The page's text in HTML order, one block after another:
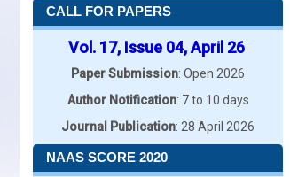
CALL FOR PAPERS
Vol. 17, Issue 04, April 26
Paper Submission: Open 2026
Author Notification: 7 to 10 days
Journal Publication: 28 April 2026
NAAS SCORE 2020